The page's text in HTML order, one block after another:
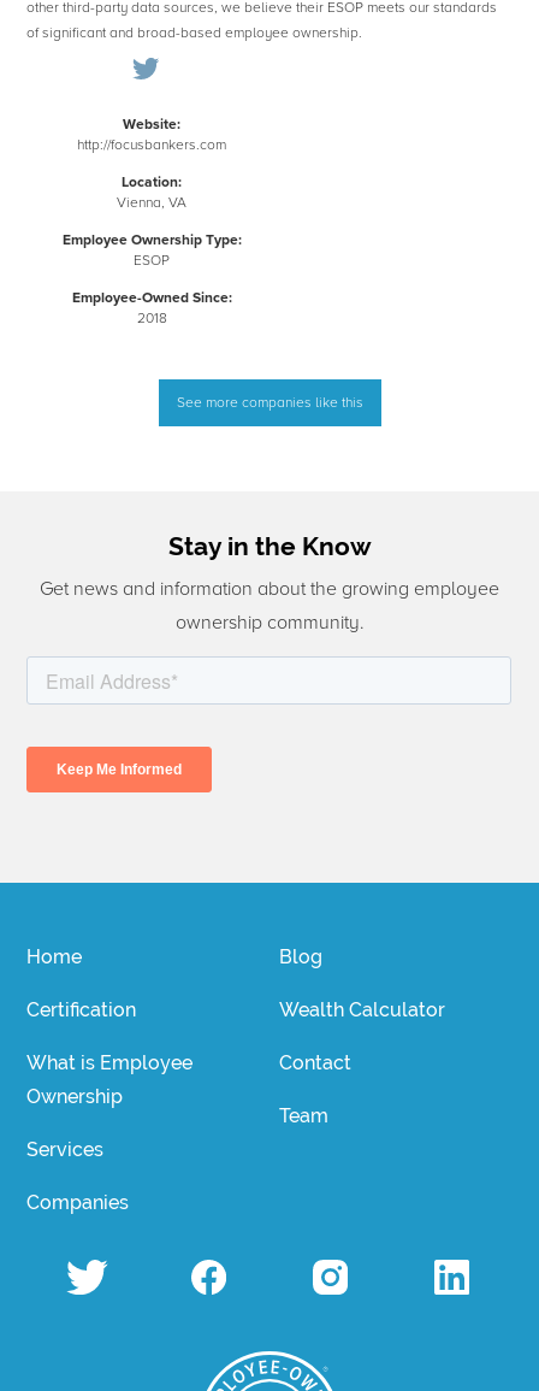
other third-party data sources, we believe their ESOP meets our standards
of significant and broad-based employee ownership.
Website:
http://focusbankers.com
Location:
Vienna, VA
Employee Ownership Type:
ESOP
Employee-Owned Since:
2018
See more companies like this
Stay in the Know
Get news and information about the growing employee
ownership community.
Home
Certification
What is Employee
Ownership
Services
Companies
Blog
Wealth Calculator
Contact
Team